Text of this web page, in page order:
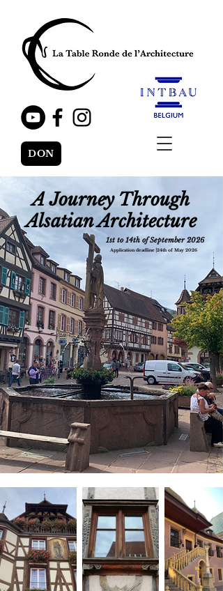
DON
A Journey Through
Alsatian Architecture
1st to 14th of September 2026
Application deadline 24th of May 2026